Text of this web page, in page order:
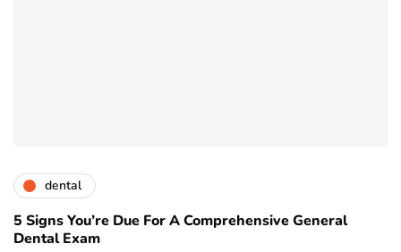
dental
5 Signs You’re Due For A Comprehensive General
Dental Exam